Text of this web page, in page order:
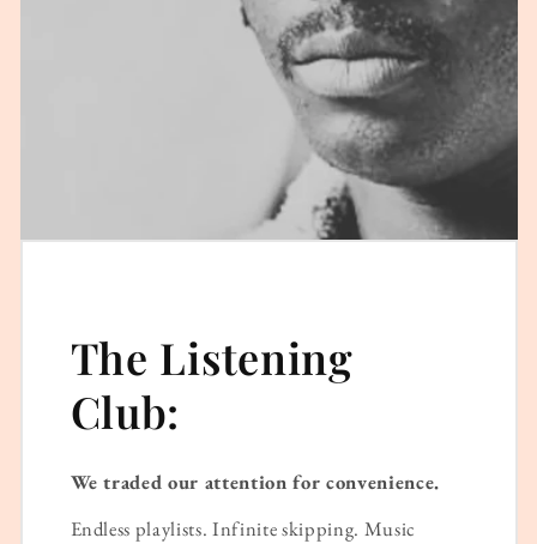
The Listening
Club:
We traded our attention for convenience.
Endless playlists. Infinite skipping. Music